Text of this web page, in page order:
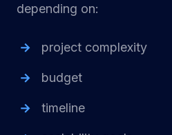
depending on:
project complexity
budget
timeline